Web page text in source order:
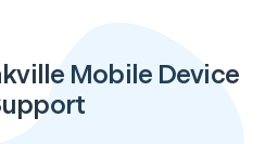
Mobile Device